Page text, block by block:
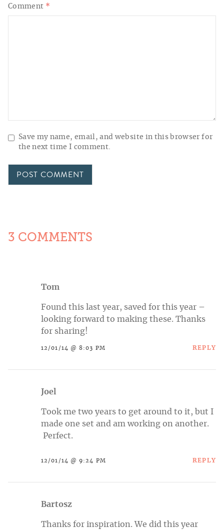
Comment *
Save my name, email, and website in this browser for
the next time I comment.
3 COMMENTS
Tom
Found this last year, saved for this year –
looking forward to making these. Thanks
for sharing!
12/01/14 @ 8:03 PM REPLY
Joel
Took me two years to get around to it, but I
made one set and am working on another.
Perfect.
12/01/14 @ 9:24 PM REPLY
Bartosz
Thanks for inspiration. We did this year